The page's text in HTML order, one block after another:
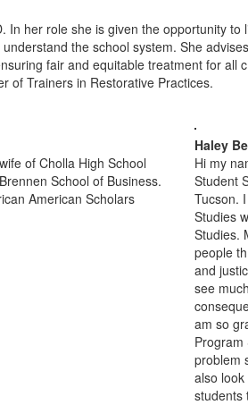
In her role she is given the opportunity
the school system. She
fair and equitable treatment for
of Trainers in Restorative Practices.
of Cholla High School
School of Business.
American Scholars
Haley
Hi my
Student
Tucson.
Studies
Studies.
people
and
see
am so
Program
problem
also
students